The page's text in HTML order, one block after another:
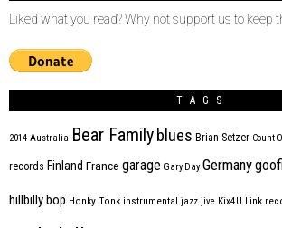
Liked what you read? Why not support us to keep
TAGS
2014 Australia Bear Family blues Brian Setzer Count
records Finland France garage Gary Day Germany
hillbilly bop Honky Tonk instrumental jazz jive Kix4U Link